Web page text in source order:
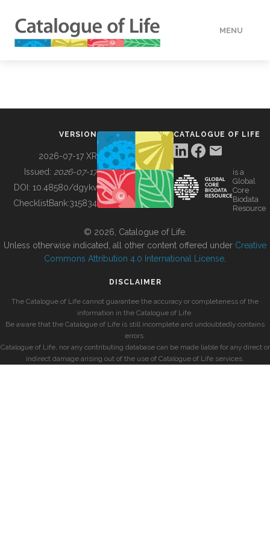
MENU
BUILDING COL
VERSION
2026-07-17 XR
Issued: 2026-07-17
DOI: 10.48580/dgykv
ChecklistBank:315834
CATALOGUE OF LIFE
is a
Global
Core
Biodata
Resource
© 2026, Catalogue of Life.
Unless otherwise indicated, all other content offered under Creative
Commons Attribution 4.0 International License
DISCLAIMER
The Catalogue of Life cannot guarantee the accuracy or completeness of the
information in the Catalogue of Life.
Be aware that the Catalogue of Life is still incomplete and undoubtedly contains
errors.
Catalogue of Life, nor any contributing database can be made liable for any direct or
indirect damage arising out of the use of Catalogue of Life services.